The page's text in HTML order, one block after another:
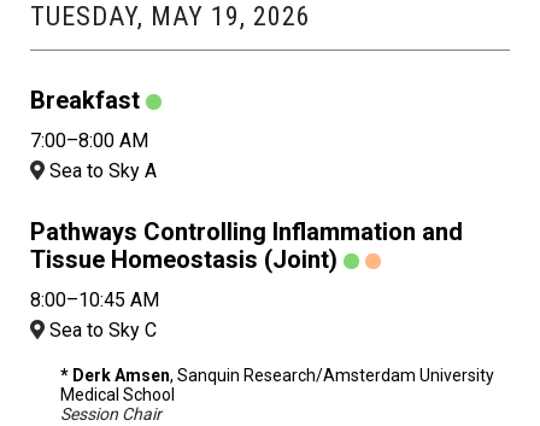
TUESDAY, MAY 19, 2026
Breakfast
7:00–8:00 AM
Sea to Sky A
Pathways Controlling Inflammation and
Tissue Homeostasis (Joint)
8:00–10:45 AM
Sea to Sky C
* Derk Amsen, Sanquin Research/Amsterdam University
Medical School
Session Chair